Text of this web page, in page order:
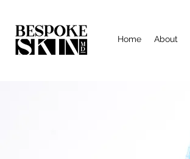
Home About